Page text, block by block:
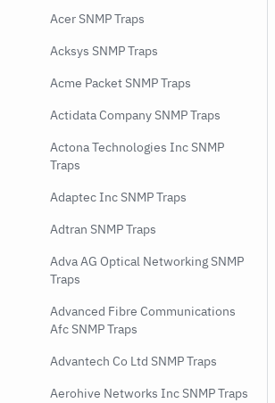
Acer SNMP Traps
Acksys SNMP Traps
Acme Packet SNMP Traps
Actidata Company SNMP Traps
Actona Technologies Inc SNMP
Traps
Adaptec Inc SNMP Traps
Adtran SNMP Traps
Adva AG Optical Networking SNMP
Traps
Advanced Fibre Communications
Afc SNMP Traps
Advantech Co Ltd SNMP Traps
Aerohive Networks Inc SNMP Traps